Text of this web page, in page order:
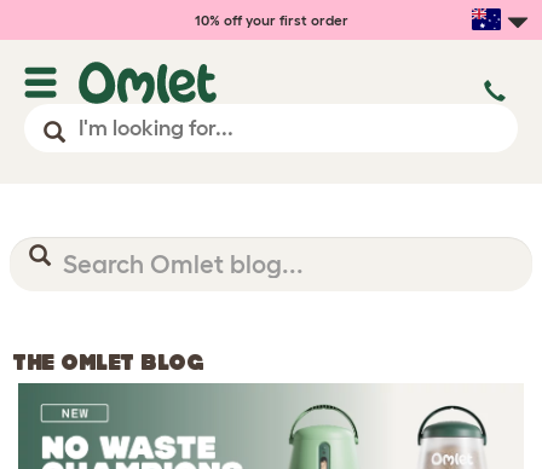
10% off your first order
THE OMLET BLOG